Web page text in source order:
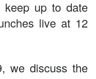
keep up to date
live at 12
we discuss the